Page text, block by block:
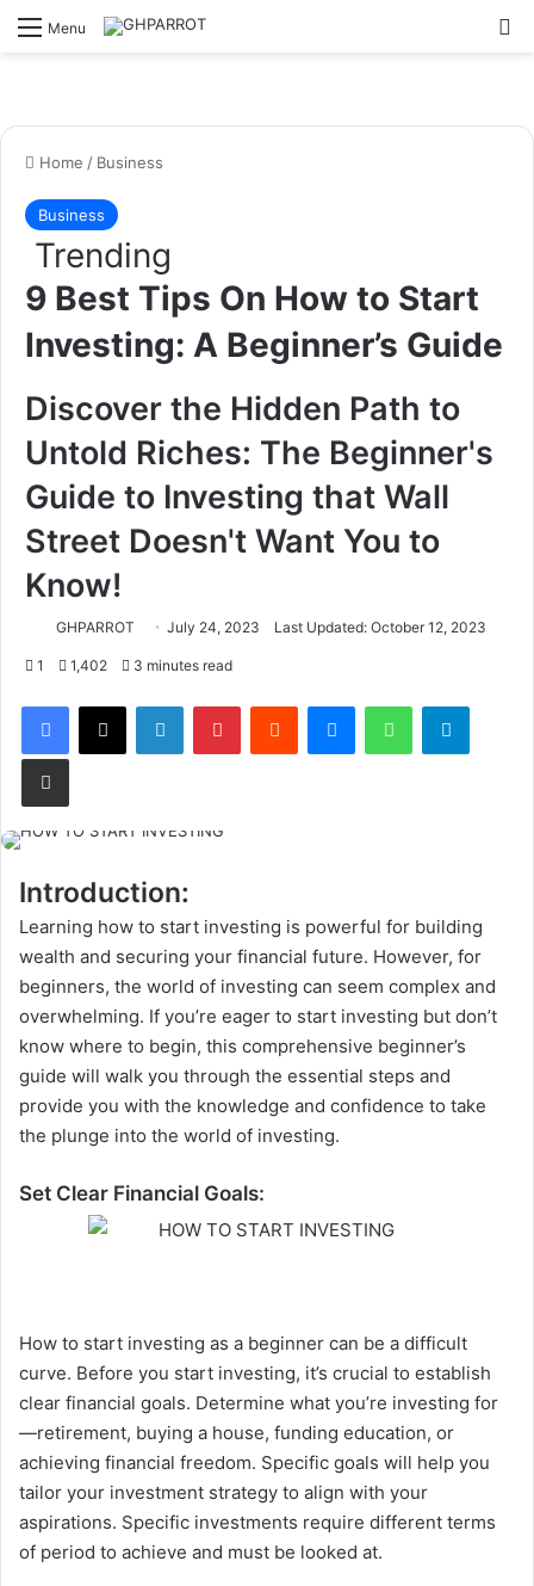
Menu
Home / Business
Business
Trending
9 Best Tips On How to Start
Investing: A Beginner’s Guide
Discover the Hidden Path to
Untold Riches: The Beginner's
Guide to Investing that Wall
Street Doesn't Want You to
Know!
GHPARROT July 24, 2023 Last Updated: October 12, 2023
1 1,402 3 minutes read
Introduction:
Learning how to start investing is powerful for building
wealth and securing your financial future. However, for
beginners, the world of investing can seem complex and
overwhelming. If you’re eager to start investing but don’t
know where to begin, this comprehensive beginner’s
guide will walk you through the essential steps and
provide you with the knowledge and confidence to take
the plunge into the world of investing.
Set Clear Financial Goals:
How to start investing as a beginner can be a difficult
curve. Before you start investing, it’s crucial to establish
clear financial goals. Determine what you’re investing for
—retirement, buying a house, funding education, or
achieving financial freedom. Specific goals will help you
tailor your investment strategy to align with your
aspirations. Specific investments require different terms
of period to achieve and must be looked at.